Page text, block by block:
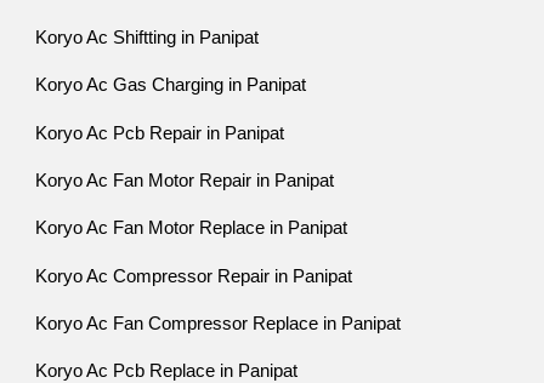
Koryo Ac Shiftting in Panipat
Koryo Ac Gas Charging in Panipat
Koryo Ac Pcb Repair in Panipat
Koryo Ac Fan Motor Repair in Panipat
Koryo Ac Fan Motor Replace in Panipat
Koryo Ac Compressor Repair in Panipat
Koryo Ac Fan Compressor Replace in Panipat
Koryo Ac Pcb Replace in Panipat